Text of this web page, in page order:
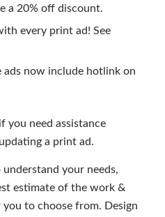
a 20% off discount.
every print ad! See
ads now include hotlink on
you need assistance
a print ad.
your needs,
estimate of the work &
to choose from. Design